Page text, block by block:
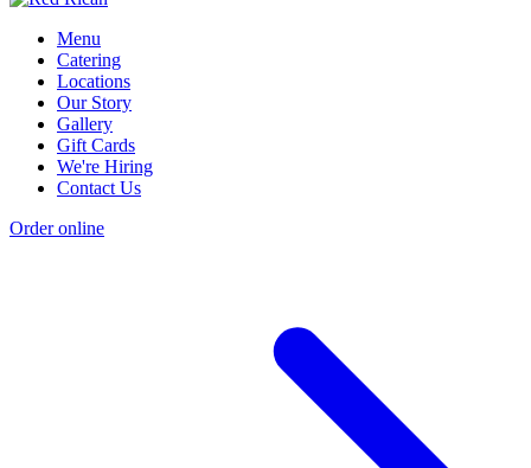
Menu
Catering
Locations
Our Story
Gallery
Gift Cards
We're Hiring
Contact Us
Order online